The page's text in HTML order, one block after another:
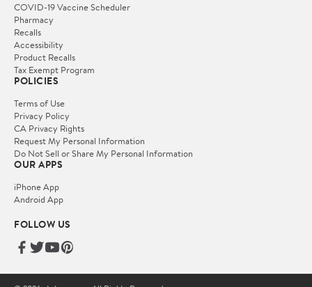
COVID-19 Vaccine Scheduler
Pharmacy
Recalls
Accessibility
Product Recalls
Tax Exempt Program
POLICIES
Terms of Use
Privacy Policy
CA Privacy Rights
Request My Personal Information
Do Not Sell or Share My Personal Information
OUR APPS
iPhone App
Android App
FOLLOW US